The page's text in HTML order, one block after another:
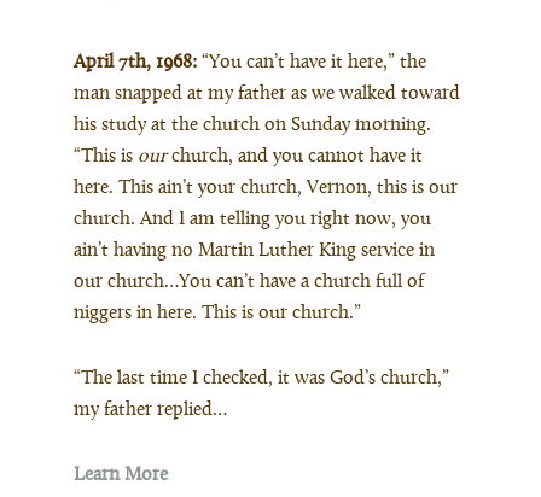
April 7th, 1968:“You can’t have it here,” the
man snapped at my father as we walked toward
his study at the church on Sunday morning.
“This is ourchurch, and you cannot have it
here. This ain’t your church, Vernon, this is our
church. And I am telling you right now, you
ain’t having no Martin Luther King service in
our church…You can’t have a church full of
niggers in here. This is our church.”
“The last time I checked, it was God’s church,”
my father replied…
Learn More